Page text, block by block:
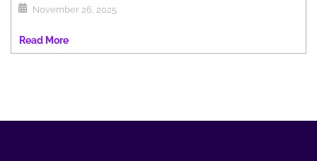
November 26, 2025
Read More